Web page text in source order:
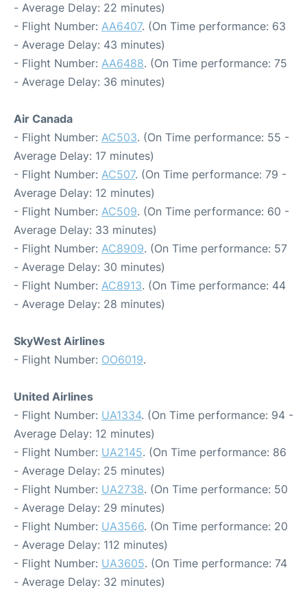
- Average Delay: 22 minutes)
- Flight Number: AA6407. (On Time performance: 63
- Average Delay: 43 minutes)
- Flight Number: AA6488. (On Time performance: 75
- Average Delay: 36 minutes)
Air Canada
- Flight Number: AC503. (On Time performance: 55 -
Average Delay: 17 minutes)
- Flight Number: AC507. (On Time performance: 79 -
Average Delay: 12 minutes)
- Flight Number: AC509. (On Time performance: 60 -
Average Delay: 33 minutes)
- Flight Number: AC8909. (On Time performance: 57
- Average Delay: 30 minutes)
- Flight Number: AC8913. (On Time performance: 44
- Average Delay: 28 minutes)
SkyWest Airlines
- Flight Number: OO6019.
United Airlines
- Flight Number: UA1334. (On Time performance: 94 -
Average Delay: 12 minutes)
- Flight Number: UA2145. (On Time performance: 86
- Average Delay: 25 minutes)
- Flight Number: UA2738. (On Time performance: 50
- Average Delay: 29 minutes)
- Flight Number: UA3566. (On Time performance: 20
- Average Delay: 112 minutes)
- Flight Number: UA3605. (On Time performance: 74
- Average Delay: 32 minutes)